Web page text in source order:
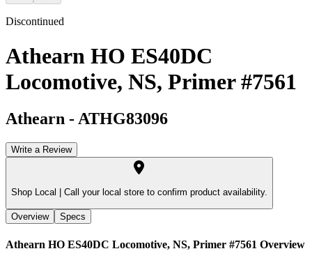
Discontinued
Athearn HO ES40DC
Locomotive, NS, Primer #7561
Athearn - ATHG83096
Write a Review
Shop Local | Call your local store to confirm product availability.
Overview Specs
Athearn HO ES40DC Locomotive, NS, Primer #7561 Overview